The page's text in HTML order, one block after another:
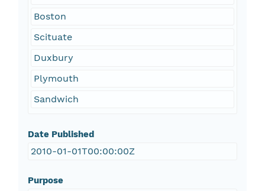
Boston
Scituate
Duxbury
Plymouth
Sandwich
Date Published
2010-01-01T00:00:00Z
Purpose